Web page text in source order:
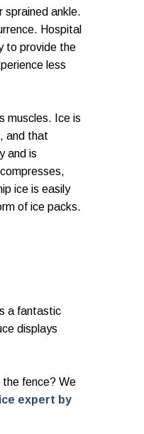
sprained ankle.
Hospital
to provide the
less
muscles. Ice is
and that
and is
ice is easily
of ice packs.
a fantastic
displays
the fence? We
expert by